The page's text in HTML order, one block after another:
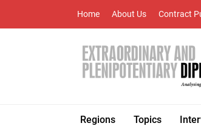
Home About Us Contract
Regions Topics